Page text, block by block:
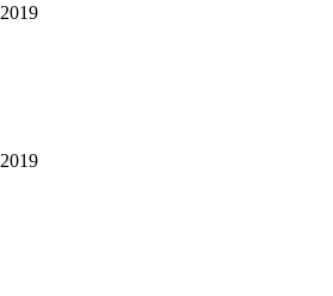
2019
2019